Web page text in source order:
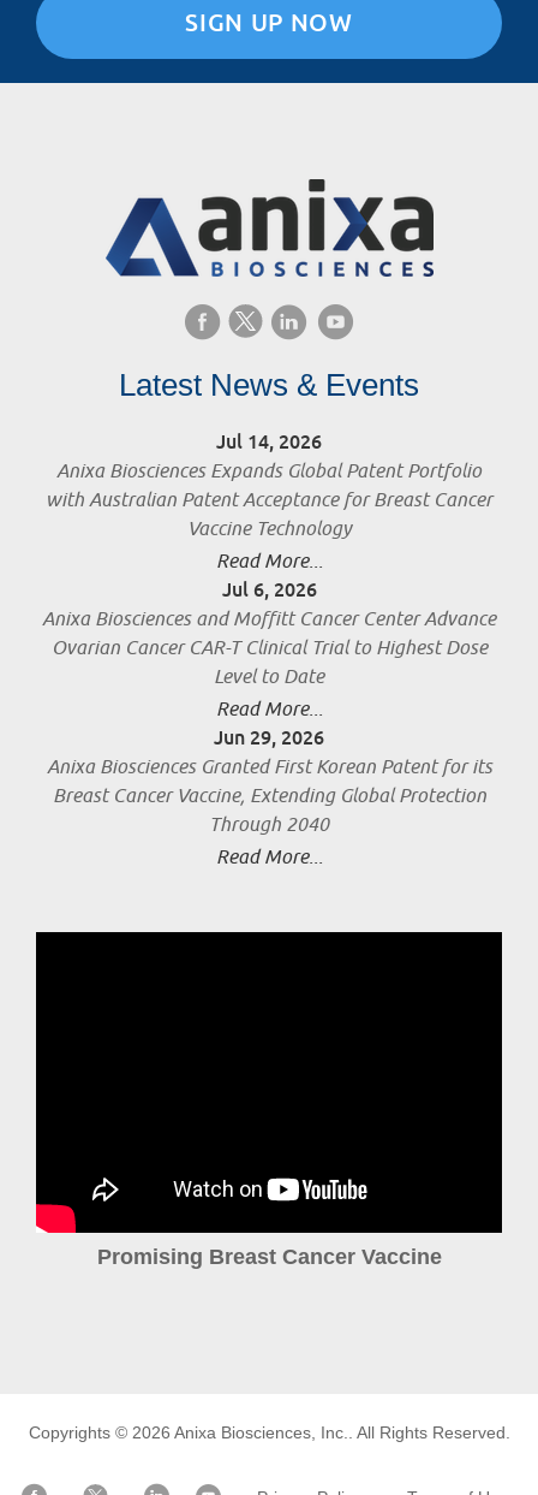
SIGN UP NOW
Latest News & Events
Jul 14, 2026
Anixa Biosciences Expands Global Patent Portfolio
with Australian Patent Acceptance for Breast Cancer
Vaccine Technology
Read More...
Jul 6, 2026
Anixa Biosciences and Moffitt Cancer Center Advance
Ovarian Cancer CAR-T Clinical Trial to Highest Dose
Level to Date
Read More...
Jun 29, 2026
Anixa Biosciences Granted First Korean Patent for its
Breast Cancer Vaccine, Extending Global Protection
Through 2040
Read More...
Promising Breast Cancer Vaccine
Copyrights © 2026 Anixa Biosciences, Inc. . All Rights Reserved.